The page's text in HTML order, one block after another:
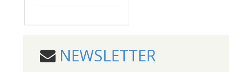
NEWSLETTER